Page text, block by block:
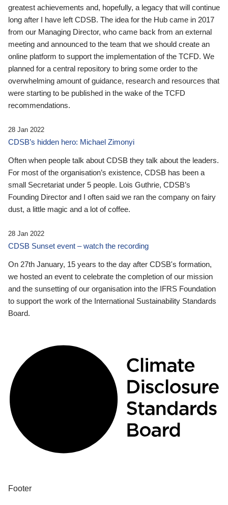
greatest achievements and, hopefully, a legacy that will continue
long after I have left CDSB. The idea for the Hub came in 2017
from our Managing Director, who came back from an external
meeting and announced to the team that we should create an
online platform to support the implementation of the TCFD. We
planned for a central repository to bring some order to the
overwhelming amount of guidance, research and resources that
were starting to be published in the wake of the TCFD
recommendations.
28 Jan 2022
CDSB’s hidden hero: Michael Zimonyi
Often when people talk about CDSB they talk about the leaders.
For most of the organisation’s existence, CDSB has been a
small Secretariat under 5 people. Lois Guthrie, CDSB’s
Founding Director and I often said we ran the company on fairy
dust, a little magic and a lot of coffee.
28 Jan 2022
CDSB Sunset event – watch the recording
On 27th January, 15 years to the day after CDSB's formation,
we hosted an event to celebrate the completion of our mission
and the sunsetting of our organisation into the IFRS Foundation
to support the work of the International Sustainability Standards
Board.
Footer